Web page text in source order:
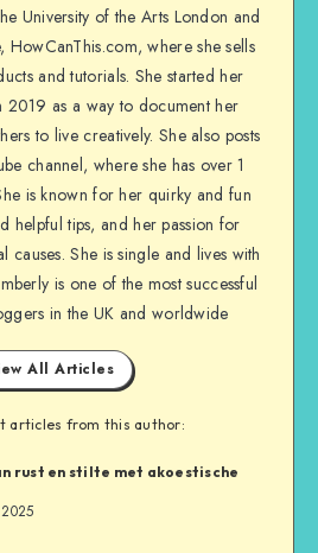
University of the Arts London and
HowCanThis.com, where she sells
and tutorials. She started her
2019 as a way to document her
to live creatively. She also posts
channel, where she has over 1
is known for her quirky and fun
helpful tips, and her passion for
causes. She is single and lives with
is one of the most successful
in the UK and worldwide
All Articles
articles from this author:
rust en stilte met akoestische